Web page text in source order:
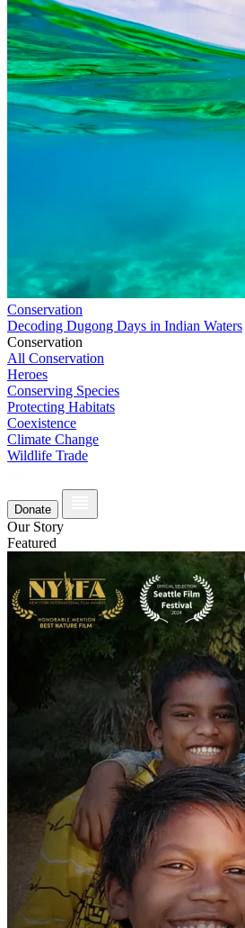
Conservation
Decoding Dugong Days in Indian Waters
Conservation
All Conservation
Heroes
Conserving Species
Protecting Habitats
Coexistence
Climate Change
Wildlife Trade
Donate
Our Story
Featured